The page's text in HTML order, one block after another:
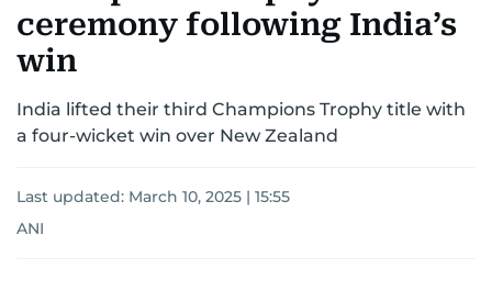
ceremony following India’s
win
India lifted their third Champions Trophy title with
a four-wicket win over New Zealand
Last updated: March 10, 2025 | 15:55
ANI